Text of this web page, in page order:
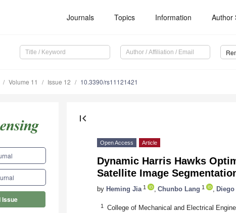
Journals Topics Information Author
Volume 11 Issue 12 10.3390/rs11121421
Issue
first_page
Open Access Article
Dynamic Harris Hawks
Satellite Image
by Heming Jia 1 Chunbo Lang 1
1 College of Mechanical and Electrical